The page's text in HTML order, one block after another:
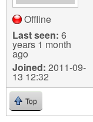
Offline
Last seen: 6
years 1 month
ago
Joined: 2011-09-
13 12:32
Top